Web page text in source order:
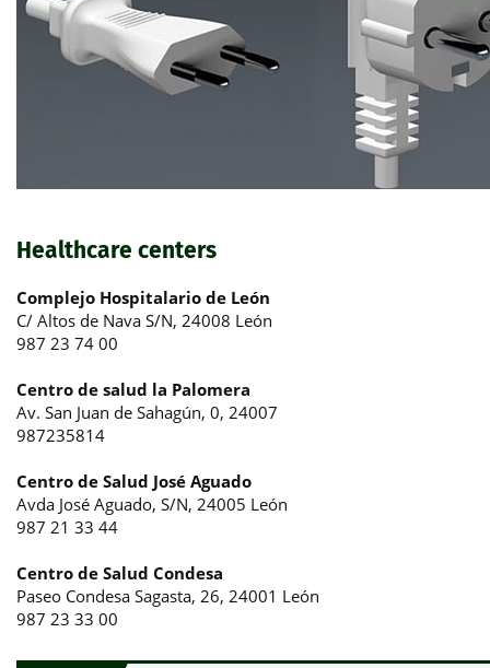
Healthcare centers
Complejo Hospitalario de León
C/ Altos de Nava S/N, 24008 León
987 23 74 00
Centro de salud la Palomera
Av. San Juan de Sahagún, 0, 24007
987235814
Centro de Salud José Aguado
Avda José Aguado, S/N, 24005 León
987 21 33 44
Centro de Salud Condesa
Paseo Condesa Sagasta, 26, 24001 León
987 23 33 00